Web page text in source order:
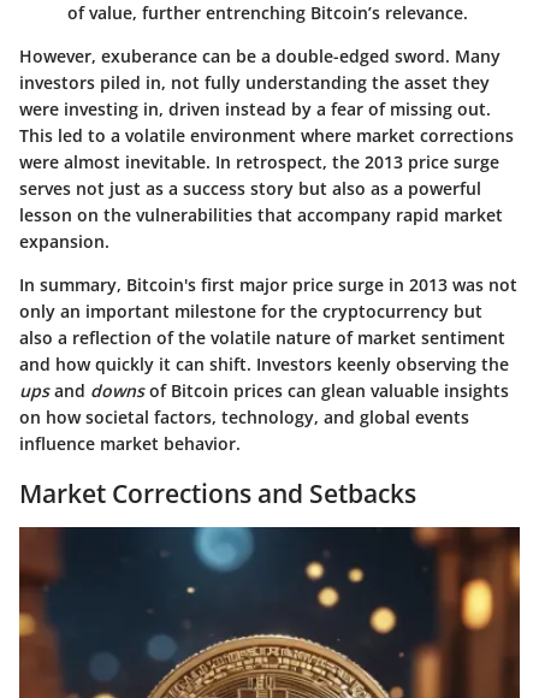
of value, further entrenching Bitcoin’s relevance.
However, exuberance can be a double-edged sword. Many
investors piled in, not fully understanding the asset they
were investing in, driven instead by a fear of missing out.
This led to a volatile environment where market corrections
were almost inevitable. In retrospect, the 2013 price surge
serves not just as a success story but also as a powerful
lesson on the vulnerabilities that accompany rapid market
expansion.
In summary, Bitcoin's first major price surge in 2013 was not
only an important milestone for the cryptocurrency but
also a reflection of the volatile nature of market sentiment
and how quickly it can shift. Investors keenly observing the
upsand downsof Bitcoin prices can glean valuable insights
on how societal factors, technology, and global events
influence market behavior.
Market Corrections and Setbacks